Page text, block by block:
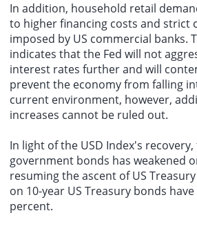
In addition, household retail
to higher financing costs and strict
imposed by US commercial banks.
indicates that the Fed will not
interest rates further and will
prevent the economy from falling
current environment, however,
increases cannot be ruled out.
In light of the USD Index's
government bonds has weakened
resuming the ascent of US
on 10-year US Treasury bonds
percent.